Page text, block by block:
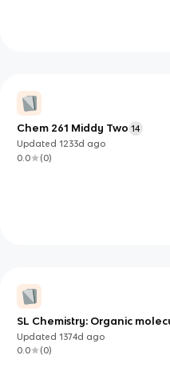
Chem 261 Middy Two 14
Updated1233d ago
0.0
(0)
SL Chemistry: Organic
Updated1374d ago
0.0
(0)